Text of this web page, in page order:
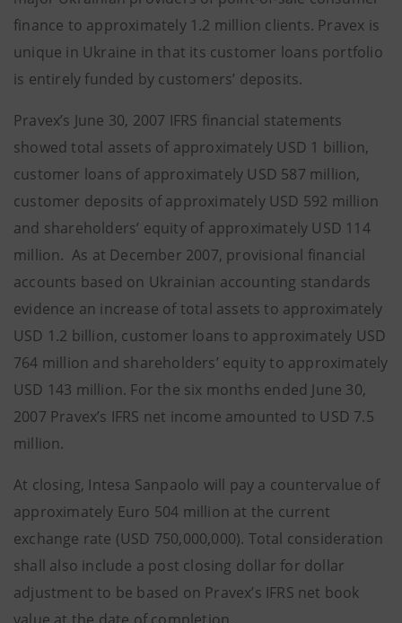
finance to approximately 1.2 million clients. Pravex is
unique in Ukraine in that its customer loans portfolio
is entirely funded by customers’ deposits.
Pravex’s June 30, 2007 IFRS financial statements
showed total assets of approximately USD 1 billion,
customer loans of approximately USD 587 million,
customer deposits of approximately USD 592 million
and shareholders’ equity of approximately USD 114
million. As at December 2007, provisional financial
accounts based on Ukrainian accounting standards
evidence an increase of total assets to approximately
USD 1.2 billion, customer loans to approximately USD
764 million and shareholders’ equity to approximately
USD 143 million. For the six months ended June 30,
2007 Pravex’s IFRS net income amounted to USD 7.5
million.
At closing, Intesa Sanpaolo will pay a countervalue of
approximately Euro 504 million at the current
exchange rate (USD 750,000,000). Total consideration
shall also include a post closing dollar for dollar
adjustment to be based on Pravex’s IFRS net book